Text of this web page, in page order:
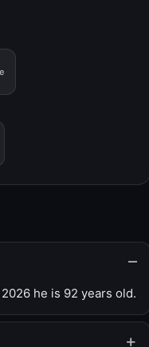
he is 92 years old.